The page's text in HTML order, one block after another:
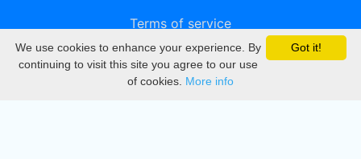
Terms of service
Privacy
DMCA
Got it!
We use cookies to enhance your experience. By
continuing to visit this site you agree to our use
of cookies. More info